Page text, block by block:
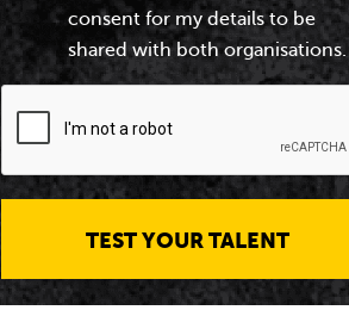
consent for my details to be
shared with both organisations.
TEST YOUR TALENT